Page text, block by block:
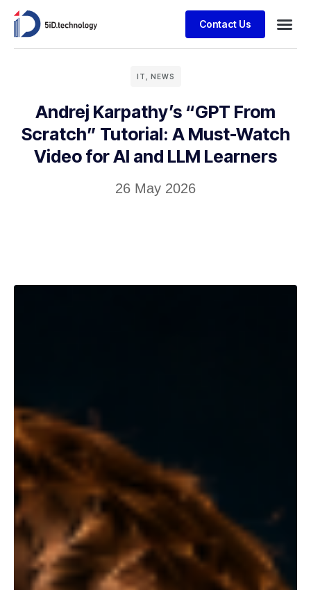
Contact Us
IT NEWS
Andrej Karpathy’s “GPT From
Scratch” Tutorial: A Must-Watch
Video for AI and LLM Learners
26 May 2026